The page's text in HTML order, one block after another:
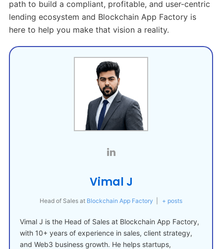
path to build a compliant, profitable, and user-centric
lending ecosystem and Blockchain App Factory is
here to help you make that vision a reality.
Vimal J
Head of Sales at Blockchain App Factory + posts
Vimal J is the Head of Sales at Blockchain App Factory,
with 10+ years of experience in sales, client strategy,
and Web3 business growth. He helps startups,